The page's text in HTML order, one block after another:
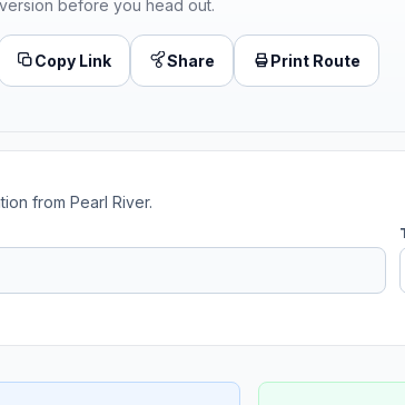
before you head out.
Copy Link Share Print Route
from Pearl River.